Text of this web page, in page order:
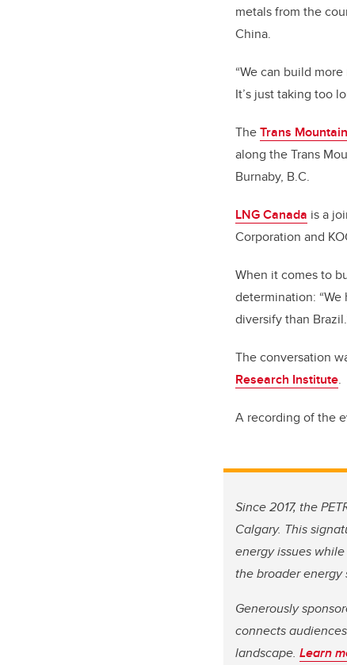
metals from the
China.
“We can build
It’s just taking too
TheTrans
along the Trans
Burnaby, B.C.
LNG Canada is a
Corporation and
When it comes to
determination:
diversify than
The conversation
Research Institute.
A recording of the
Since 2017, the
Calgary. This
energy issues
the broader energy
Generously
connects
landscape. Learn